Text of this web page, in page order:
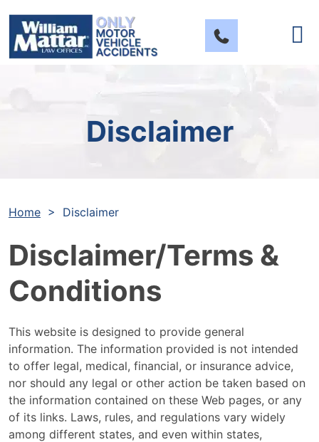
content
Disclaimer
Home > Disclaimer
Disclaimer/Terms &
Conditions
This website is designed to provide general
information. The information provided is not intended
to offer legal, medical, financial, or insurance advice,
nor should any legal or other action be taken based on
the information contained on these Web pages, or any
of its links. Laws, rules, and regulations vary widely
among different states, and even within states,